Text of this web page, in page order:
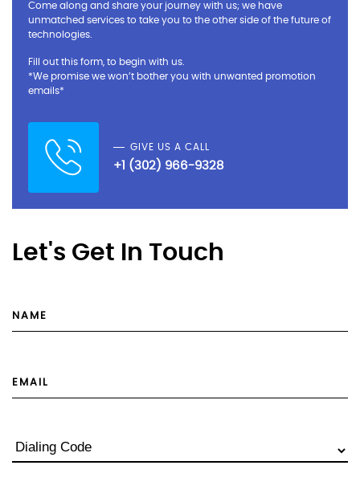
Come along and share your journey with us; we have
unmatched services to take you to the other side of the future of
technologies.
Fill out this form, to begin with us.
*We promise we won’t bother you with unwanted promotion
emails*
GIVE US A CALL
+1 (302) 966-9328
Let's Get In Touch